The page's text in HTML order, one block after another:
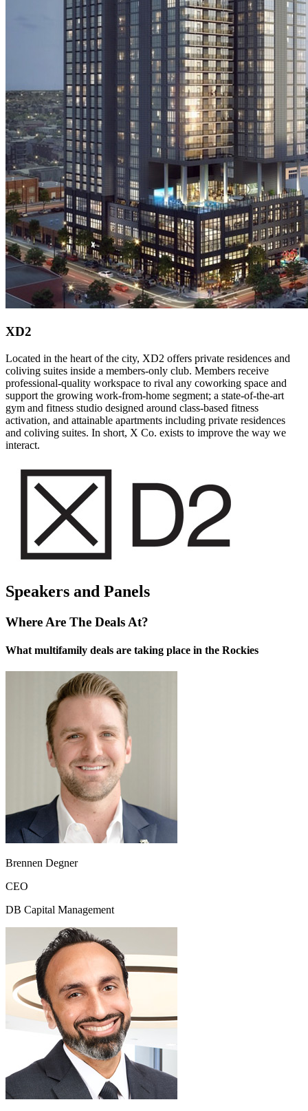
XD2
Located in the heart of the city, XD2 offers private residences and
coliving suites inside a members-only club. Members receive
professional-quality workspace to rival any coworking space and
support the growing work-from-home segment; a state-of-the-art
gym and fitness studio designed around class-based fitness
activation, and attainable apartments including private residences
and coliving suites. In short, X Co. exists to improve the way we
interact.
Speakers and Panels
Where Are The Deals At?
What multifamily deals are taking place in the Rockies
Brennen Degner
CEO
DB Capital Management